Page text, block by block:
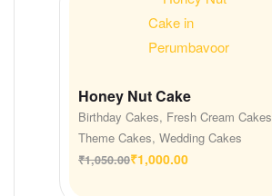
Birthday Cakes, Fresh Cream Cakes
Theme Cakes, Wedding Cakes
Honey Nut Cake
₹1,050.00₹1,000.00